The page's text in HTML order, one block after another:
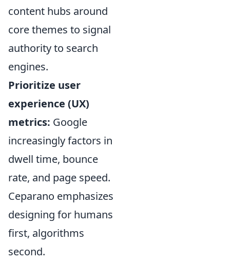
content hubs around
core themes to signal
authority to search
engines.
Prioritize user
experience (UX)
metrics: Google
increasingly factors in
dwell time, bounce
rate, and page speed.
Ceparano emphasizes
designing for humans
first, algorithms
second.